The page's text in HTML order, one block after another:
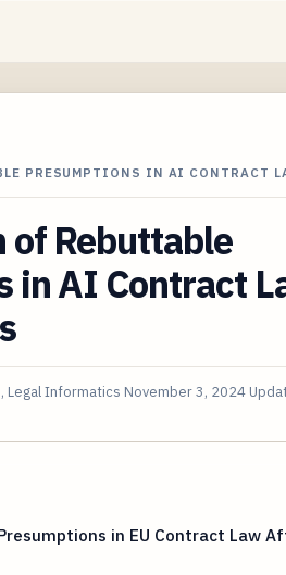
PRESUMPTIONS IN AI CONTRACT
of Rebuttable
in AI Contract
Legal Informatics November 3, 2024
in EU Contract Law